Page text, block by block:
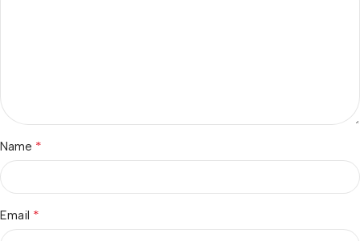
Name *
Email *